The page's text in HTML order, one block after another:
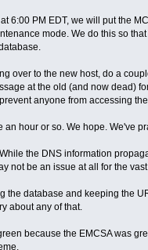
6:00 PM EDT, we will put the
mode. We do this so
over to the new host, do a
at the old (and now dead)
anyone from accessing
hour or so. We hope. We've
While the DNS information
not be an issue at all for the vast
the database and keeping the
about any of that.
because the EMCSA was